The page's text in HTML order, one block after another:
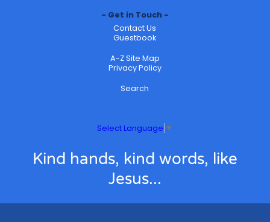
Get in Touch
Contact Us
Guestbook
A-Z Site Map
Privacy Policy
Search
Select Language ▼
Kind hands, kind words, like
Jesus...